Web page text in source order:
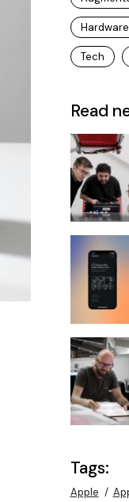
Hardware
Tech
Read
Tags:
Apple